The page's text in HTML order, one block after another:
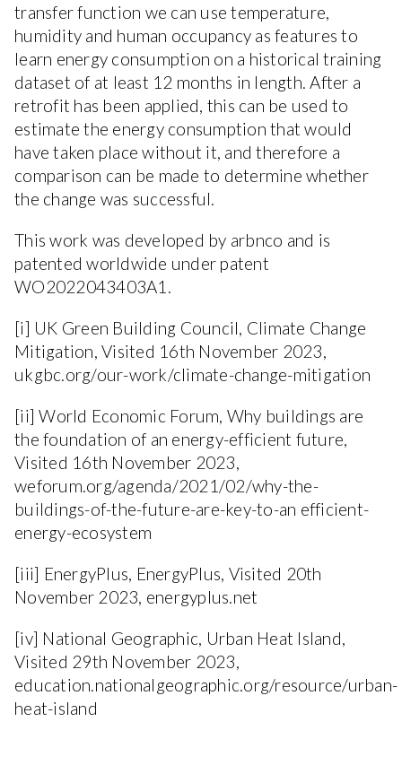
transfer function we can use temperature,
humidity and human occupancy as features to
learn energy consumption on a historical training
dataset of at least 12 months in length. After a
retrofit has been applied, this can be used to
estimate the energy consumption that would
have taken place without it, and therefore a
comparison can be made to determine whether
the change was successful.
This work was developed by arbnco and is
patented worldwide under patent
WO2022043403A1.
[i] UK Green Building Council, Climate Change
Mitigation, Visited 16th November 2023,
ukgbc.org/our-work/climate-change-mitigation
[ii] World Economic Forum, Why buildings are
the foundation of an energy-efficient future,
Visited 16th November 2023,
weforum.org/agenda/2021/02/why-the-
buildings-of-the-future-are-key-to-an efficient-
energy-ecosystem
[iii] EnergyPlus, EnergyPlus, Visited 20th
November 2023, energyplus.net
[iv] National Geographic, Urban Heat Island,
Visited 29th November 2023,
education.nationalgeographic.org/resource/urban-
heat-island